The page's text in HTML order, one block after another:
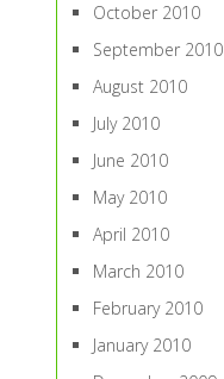
October 2010
September 2010
August 2010
July 2010
June 2010
May 2010
April 2010
March 2010
February 2010
January 2010